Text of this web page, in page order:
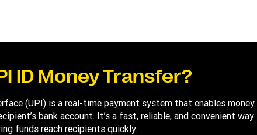
ID Money Transfer?
(UPI) is a real-time payment system that enables money
bank account. It’s a fast, reliable, and convenient
funds reach recipients quickly.